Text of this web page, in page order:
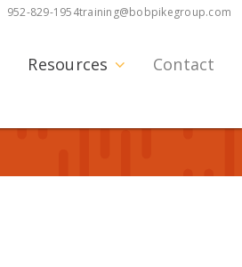
Resources Contact
952-829-1954training@bobpikegroup.com